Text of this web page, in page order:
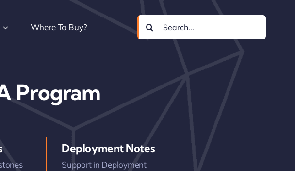
Where To Buy?
Search
for:
Program
Deployment Notes
Support in Deployment